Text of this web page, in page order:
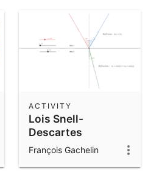
Lois Snell-
Descartes
ACTIVITY
François Gachelin